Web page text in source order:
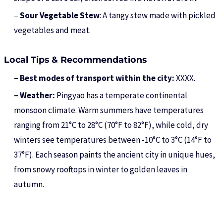
–Sour Vegetable Stew: A tangy stew made with pickled
vegetables and meat.
Local Tips & Recommendations
– Best modes of transport within the city:XXXX.
– Weather: Pingyao has a temperate continental
monsoon climate. Warm summers have temperatures
ranging from 21°C to 28°C (70°F to 82°F), while cold, dry
winters see temperatures between -10°C to 3°C (14°F to
37°F). Each season paints the ancient city in unique hues,
from snowy rooftops in winter to golden leaves in
autumn.